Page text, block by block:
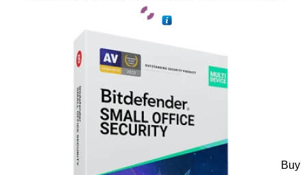
Buy